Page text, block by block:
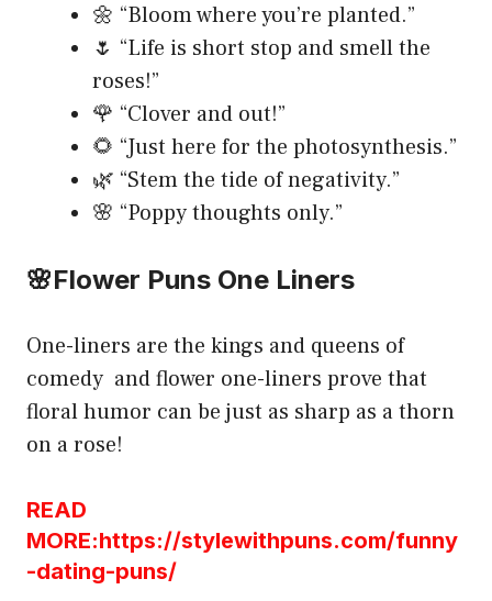
🌼 “Bloom where you’re planted.”
🌷 “Life is short stop and smell the
roses!”
🌹 “Clover and out!”
🌻 “Just here for the photosynthesis.”
🌿 “Stem the tide of negativity.”
🌸 “Poppy thoughts only.”
🌸Flower Puns One Liners
One-liners are the kings and queens of
comedy and flower one-liners prove that
floral humor can be just as sharp as a thorn
on a rose!
READ
MORE:https://stylewithpuns.com/funny
-dating-puns/